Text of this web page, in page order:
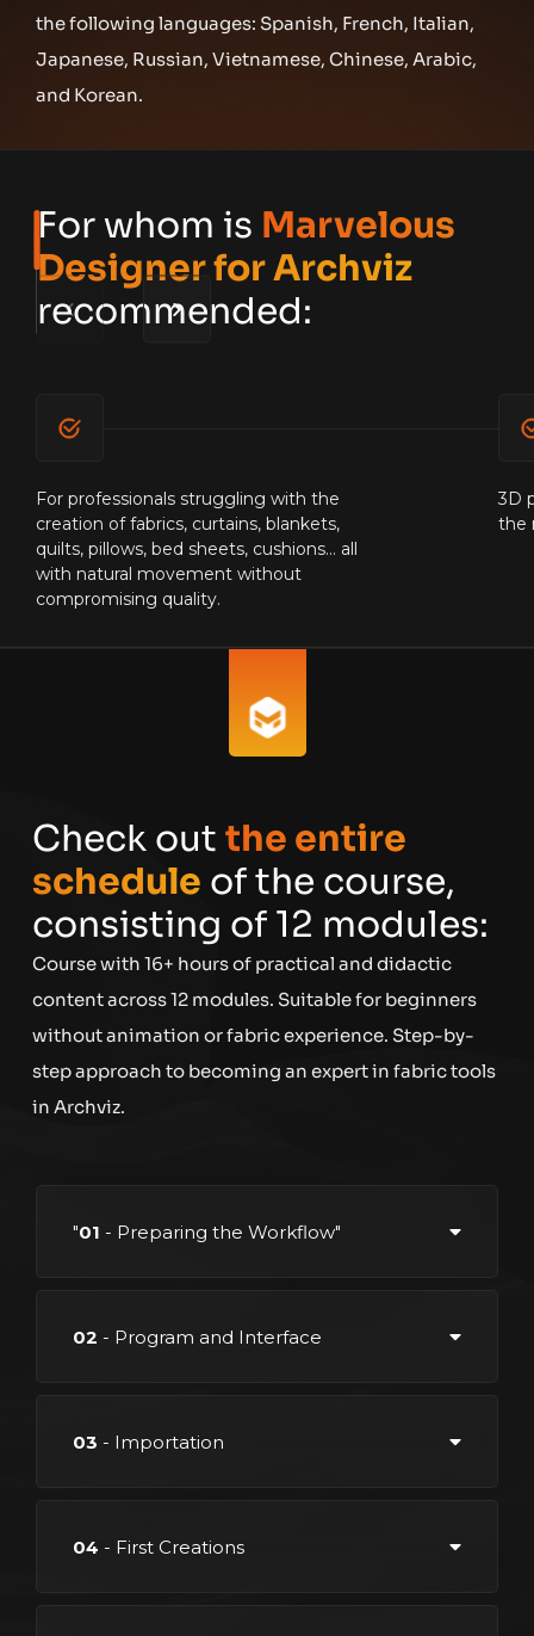
the following languages: Spanish, French, Italian,
Japanese, Russian, Vietnamese, Chinese, Arabic,
and Korean.
For whom is Marvelous
Designer for Archviz
recommended:
For professionals struggling with the
creation of fabrics, curtains, blankets,
quilts, pillows, bed sheets, cushions... all
with natural movement without
compromising quality.
3D
the
Check out the entire
schedule of the course,
consisting of 12 modules:
Course with 16+ hours of practical and didactic
content across 12 modules. Suitable for beginners
without animation or fabric experience. Step-by-
step approach to becoming an expert in fabric tools
in Archviz.
"01 - Preparing the Workflow"
02 - Program and Interface
03 - Importation
04 - First Creations